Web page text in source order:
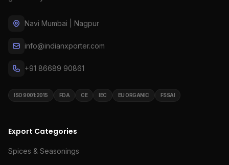
Navi Mumbai | Nagpur
info@indianxporter.com
+91 86689 90861
ISO 9001:2015 FDA CE IEC EU ORGANIC FSSAI
Export Categories
Spices & Seasonings